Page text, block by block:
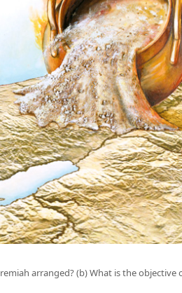
arranged? (b) What is the objective